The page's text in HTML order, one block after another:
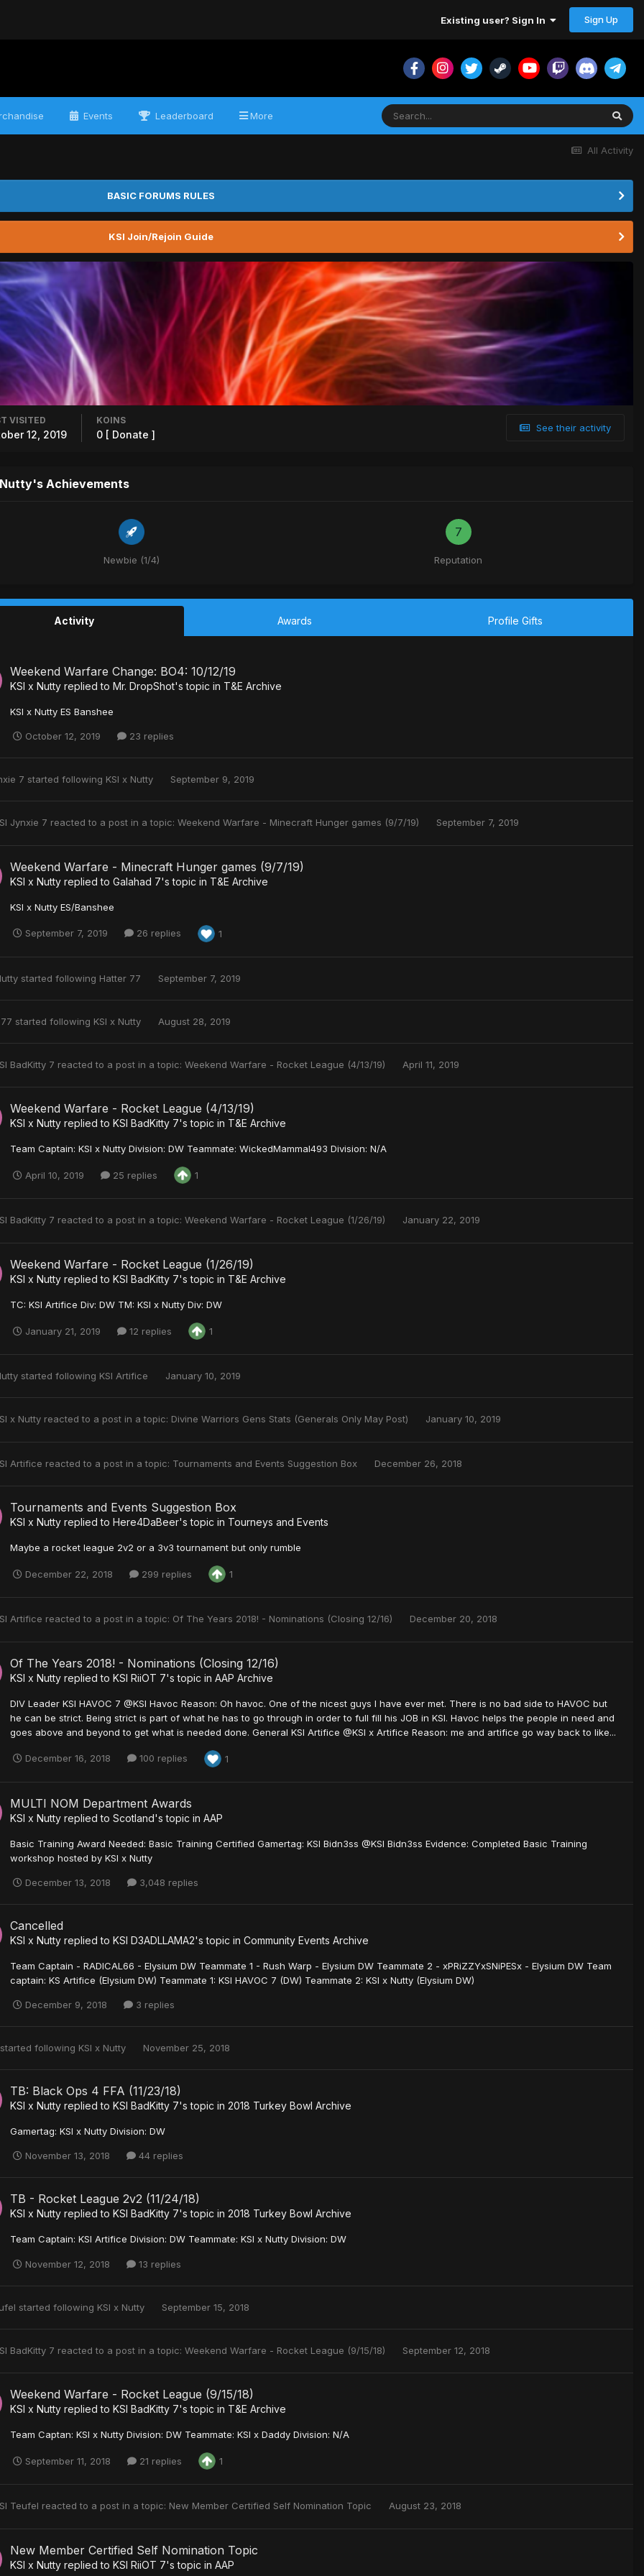
Existing user? Sign In Sign Up
Events Leaderboard More
All Activity
BASIC FORUMS RULES
KSI Join/Rejoin Guide
See their activity
VISITED
12, 2019
KOINS
0 [ Donate ]
Achievements
Newbie (1/4)
7
Reputation
Activity Awards Profile Gifts
Weekend Warfare Change: BO4: 10/12/19
KSI x Nutty replied to Mr. DropShot's topic in T&E Archive
KSI x Nutty ES Banshee
October 12, 2019 23 replies
7 started following KSI x Nutty September 9, 2019
Jynxie 7 reacted to a post in a topic: Weekend Warfare - Minecraft Hunger games (9/7/19) September 7, 2019
Weekend Warfare - Minecraft Hunger games (9/7/19)
KSI x Nutty replied to Galahad 7's topic in T&E Archive
KSI x Nutty ES/Banshee
September 7, 2019 26 replies 1
started following Hatter 77 September 7, 2019
started following KSI x Nutty August 28, 2019
BadKitty 7 reacted to a post in a topic: Weekend Warfare - Rocket League (4/13/19) April 11, 2019
Weekend Warfare - Rocket League (4/13/19)
KSI x Nutty replied to KSI BadKitty 7's topic in T&E Archive
Team Captain: KSI x Nutty Division: DW Teammate: WickedMammal493 Division: N/A
April 10, 2019 25 replies 1
BadKitty 7 reacted to a post in a topic: Weekend Warfare - Rocket League (1/26/19) January 22, 2019
Weekend Warfare - Rocket League (1/26/19)
KSI x Nutty replied to KSI BadKitty 7's topic in T&E Archive
TC: KSI Artifice Div: DW TM: KSI x Nutty Div: DW
January 21, 2019 12 replies 1
started following KSI Artifice January 10, 2019
x Nutty reacted to a post in a topic: Divine Warriors Gens Stats (Generals Only May Post) January 10, 2019
Artifice reacted to a post in a topic: Tournaments and Events Suggestion Box December 26, 2018
Tournaments and Events Suggestion Box
KSI x Nutty replied to Here4DaBeer's topic in Tourneys and Events
Maybe a rocket league 2v2 or a 3v3 tournament but only rumble
December 22, 2018 299 replies 1
Artifice reacted to a post in a topic: Of The Years 2018! - Nominations (Closing 12/16) December 20, 2018
Of The Years 2018! - Nominations (Closing 12/16)
KSI x Nutty replied to KSI RiiOT 7's topic in AAP Archive
DIV Leader KSI HAVOC 7 @KSI Havoc Reason: Oh havoc. One of the nicest guys I have ever met. There is no bad side to HAVOC but
he can be strict. Being strict is part of what he has to go through in order to full fill his JOB in KSI. Havoc helps the people in need and
goes above and beyond to get what is needed done. General KSI Artifice @KSI x Artifice Reason: me and artifice go way back to like...
December 16, 2018 100 replies 1
MULTI NOM Department Awards
KSI x Nutty replied to Scotland's topic in AAP
Basic Training Award Needed: Basic Training Certified Gamertag: KSI Bidn3ss @KSI Bidn3ss Evidence: Completed Basic Training
workshop hosted by KSI x Nutty
December 13, 2018 3,048 replies
Cancelled
KSI x Nutty replied to KSI D3ADLLAMA2's topic in Community Events Archive
Team Captain - RADICAL66 - Elysium DW Teammate 1 - Rush Warp - Elysium DW Teammate 2 - xPRiZZYxSNiPESx - Elysium DW Team
captain: KS Artifice (Elysium DW) Teammate 1: KSI HAVOC 7 (DW) Teammate 2: KSI x Nutty (Elysium DW)
December 9, 2018 3 replies
following KSI x Nutty November 25, 2018
TB: Black Ops 4 FFA (11/23/18)
KSI x Nutty replied to KSI BadKitty 7's topic in 2018 Turkey Bowl Archive
Gamertag: KSI x Nutty Division: DW
November 13, 2018 44 replies
TB - Rocket League 2v2 (11/24/18)
KSI x Nutty replied to KSI BadKitty 7's topic in 2018 Turkey Bowl Archive
Team Captain: KSI Artifice Division: DW Teammate: KSI x Nutty Division: DW
November 12, 2018 13 replies
started following KSI x Nutty September 15, 2018
BadKitty 7 reacted to a post in a topic: Weekend Warfare - Rocket League (9/15/18) September 12, 2018
Weekend Warfare - Rocket League (9/15/18)
KSI x Nutty replied to KSI BadKitty 7's topic in T&E Archive
Team Captan: KSI x Nutty Division: DW Teammate: KSI x Daddy Division: N/A
September 11, 2018 21 replies 1
Teufel reacted to a post in a topic: New Member Certified Self Nomination Topic August 23, 2018
New Member Certified Self Nomination Topic
KSI x Nutty replied to KSI RiiOT 7's topic in AAP